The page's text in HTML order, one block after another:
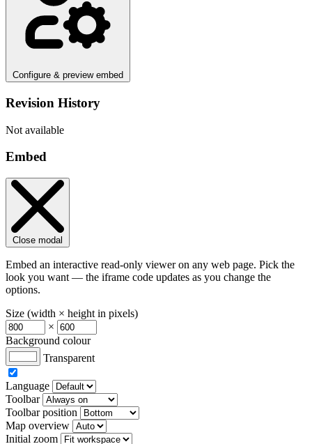
Configure & preview embed
Revision History
Not available
Embed
Close modal
Embed an interactive read-only viewer on any web page. Pick the
look you want — the iframe code updates as you change the
options.
Size (width × height in pixels)
×
Background colour
Transparent
Language
Toolbar
Toolbar position
Map overview
Initial zoom